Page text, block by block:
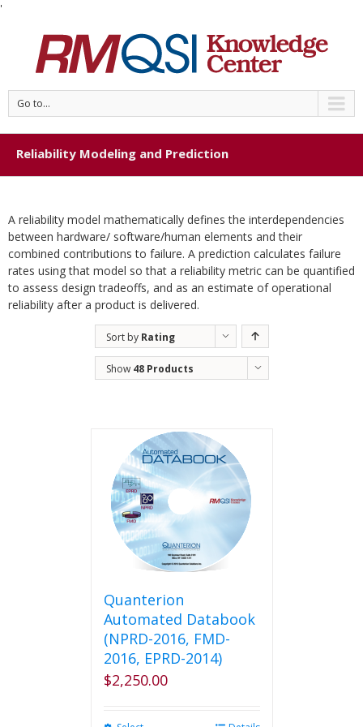
'
Go to...
Reliability Modeling and Prediction
A reliability model mathematically defines the interdependencies
between hardware/ software/human elements and their
combined contributions to failure. A prediction calculates failure
rates using that model so that a reliability metric can be quantified
to assess design tradeoffs, and as an estimate of operational
reliability after a product is delivered.
Sort by Rating
Show 48 Products
Quanterion
Automated Databook
(NPRD-2016, FMD-
2016, EPRD-2014)
$2,250.00